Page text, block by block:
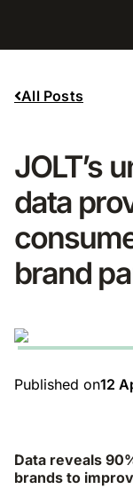
All Posts
JOLT’s
data
brand
Published on12
Data reveals
brands to